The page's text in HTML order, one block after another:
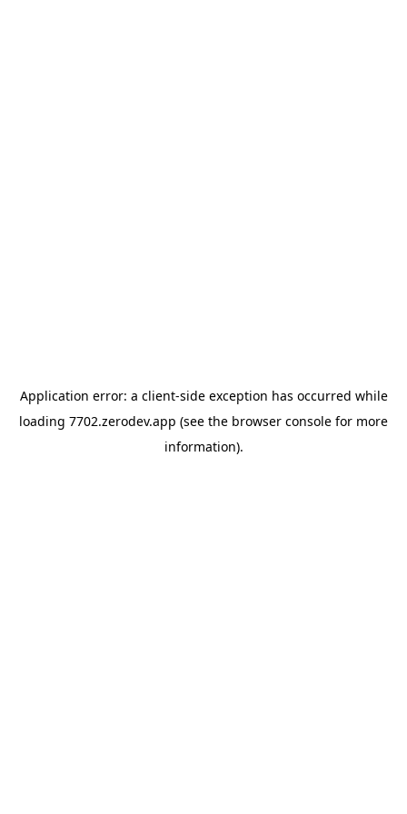
Application error: a client-side exception has occurred while
loading 7702.zerodev.app (see the browser console for more
information).